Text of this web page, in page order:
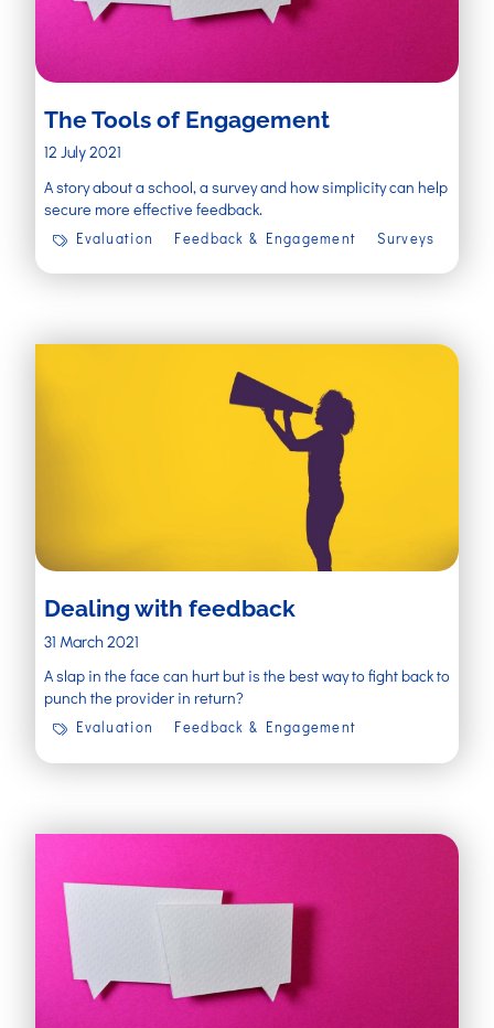
The Tools of Engagement
12 July 2021
A story about a school, a survey and how simplicity can help
secure more effective feedback.
Evaluation Feedback & Engagement Surveys
Dealing with feedback
31 March 2021
A slap in the face can hurt but is the best way to fight back to
punch the provider in return?
Evaluation Feedback & Engagement